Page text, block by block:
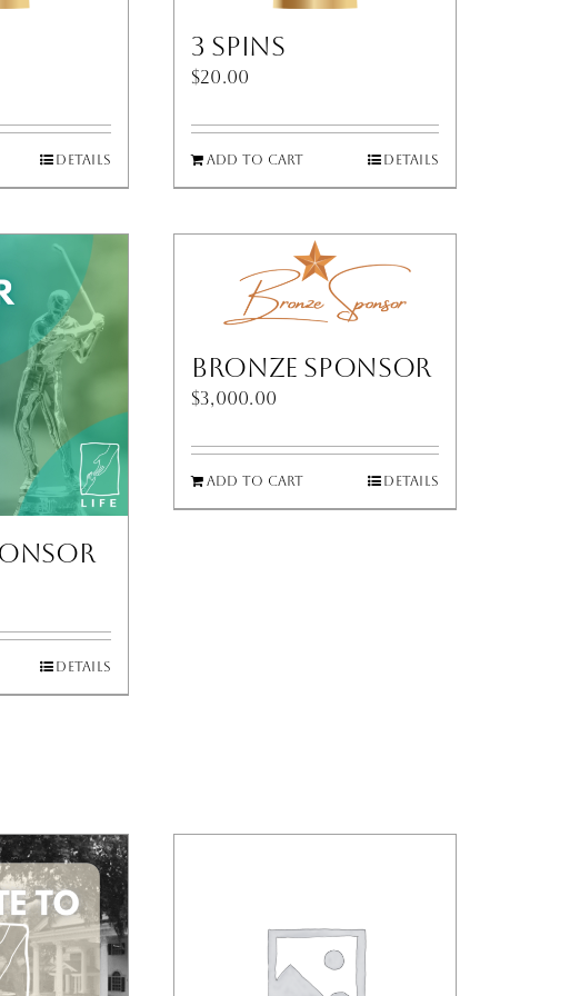
Details
3 Spins
$20.00
Add to cart Details
Details
Bronze Sponsor
$3,000.00
Add to cart Details